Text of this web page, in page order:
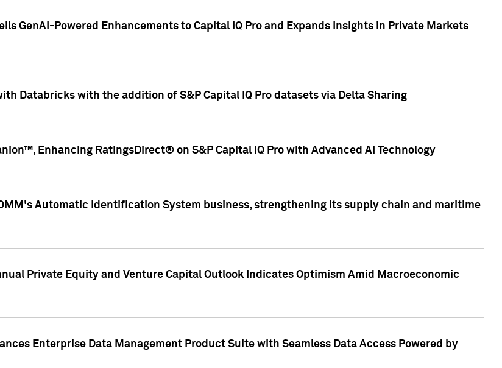
GenAI-Powered Enhancements to Capital IQ Pro and Expands Insights in Private Markets
Databricks with the addition of S&P Capital IQ Pro datasets via Delta Sharing
Enhancing RatingsDirect® on S&P Capital IQ Pro with Advanced AI Technology
Automatic Identification System business, strengthening its supply chain and maritime
Private Equity and Venture Capital Outlook Indicates Optimism Amid Macroeconomic
Enterprise Data Management Product Suite with Seamless Data Access Powered by